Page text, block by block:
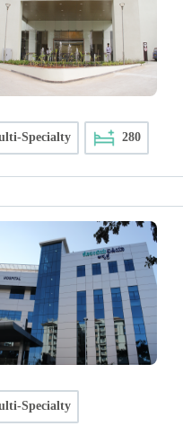
Specialty 280
Specialty